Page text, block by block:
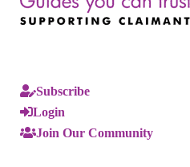
Subscribe
Login
Join Our Community